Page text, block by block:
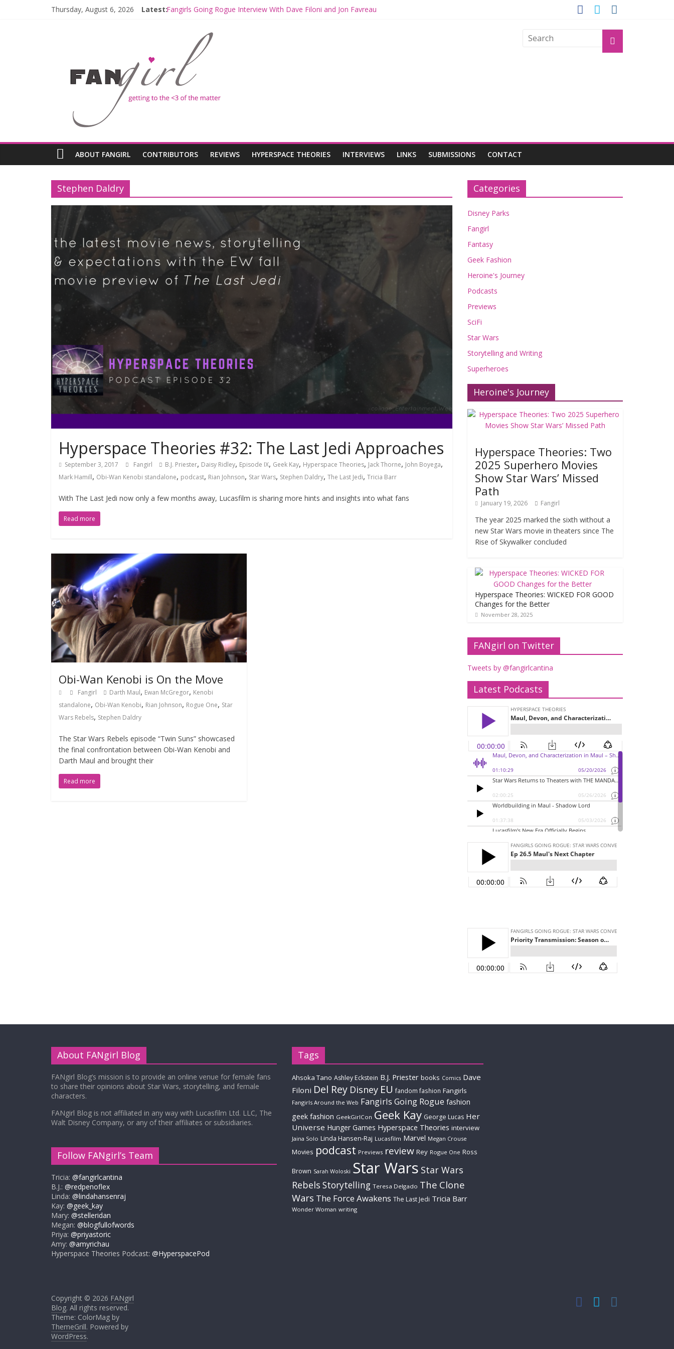
Thursday, August 6, 2026 Latest:Fangirls Going Rogue Interview With Dave Filoni and Jon Favreau
Hyperspace Theories: Star Wars Returns to Theaters with THE MANDALORIAN AND GROGU
Limited-Time THE MANDALORIAN AND GROGU Offerings at Disney World
Fangirls Going Rogue: The Mandalorian and Grogu Review
ABOUT FANGIRL CONTRIBUTORS REVIEWS HYPERSPACE THEORIES INTERVIEWS LINKS SUBMISSIONS CONTACT
Stephen Daldry
Hyperspace Theories #32: The Last Jedi Approaches
September 3, 2017 Fangirl B.J. Priester, Daisy Ridley, Episode IX, Geek Kay, Hyperspace Theories, Jack Thorne, John Boyega,
Mark Hamill, Obi-Wan Kenobi standalone, podcast, Rian Johnson, Star Wars, Stephen Daldry, The Last Jedi, Tricia Barr
With The Last Jedi now only a few months away, Lucasfilm is sharing more hints and insights into what fans
Read more
Obi-Wan Kenobi is On the Move
Fangirl Darth Maul, Ewan McGregor, Kenobi
standalone, Obi-Wan Kenobi, Rian Johnson, Rogue One, Star
Wars Rebels, Stephen Daldry
The Star Wars Rebels episode “Twin Suns” showcased
the final confrontation between Obi-Wan Kenobi and
Darth Maul and brought their
Read more
Categories
Disney Parks
Fangirl
Fantasy
Geek Fashion
Heroine's Journey
Podcasts
Previews
SciFi
Star Wars
Storytelling and Writing
Superheroes
Heroine's Journey
Hyperspace Theories: Two
2025 Superhero Movies
Show Star Wars’ Missed
Path
January 19, 2026 Fangirl
The year 2025 marked the sixth without a
new Star Wars movie in theaters since The
Rise of Skywalker concluded
Hyperspace Theories: WICKED FOR GOOD
Changes for the Better
November 28, 2025
FANgirl on Twitter
Tweets by @fangirlcantina
Latest Podcasts
About FANgirl Blog
FANgirl Blog’s mission is to provide an online venue for female fans
to share their opinions about Star Wars, storytelling, and female
characters.
FANgirl Blog is not affiliated in any way with Lucasfilm Ltd. LLC, The
Walt Disney Company, or any of their affiliates or subsidiaries.
Follow FANgirl’s Team
Tricia: @fangirlcantina
B.J.: @redpenoflex
Linda: @lindahansenraj
Kay: @geek_kay
Mary: @stelleridan
Megan: @blogfullofwords
Priya: @priyastoric
Amy: @amyrichau
Hyperspace Theories Podcast: @HyperspacePod
Tags
Ahsoka Tano Ashley Eckstein B.J. Priester books Comics Dave
Filoni Del Rey Disney EU fandom fashion Fangirls
Fangirls Around the Web Fangirls Going Rogue fashion
geek fashion GeekGirlCon Geek Kay George Lucas Her
Universe Hunger Games Hyperspace Theories interview
Jaina Solo Linda Hansen-Raj Lucasfilm Marvel Megan Crouse
Movies podcast Previews review Rey Rogue One Ross
Brown Sarah Woloski Star Wars Star Wars
Rebels Storytelling Teresa Delgado The Clone
Wars The Force Awakens The Last Jedi Tricia Barr
Wonder Woman writing
Copyright © 2026 FANgirl
Blog. All rights reserved.
Theme: ColorMag by
ThemeGrill. Powered by
WordPress.